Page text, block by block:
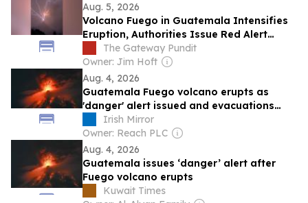
Aug. 5, 2026
Volcano Fuego in Guatemala Intensifies
Eruption, Authorities Issue Red Alert
(VIDEOS)
The Gateway Pundit
Owner: Jim Hoft
Aug. 4, 2026
Guatemala Fuego volcano erupts as
'danger' alert issued and evacuations
underway
Irish Mirror
Owner: Reach PLC
Aug. 4, 2026
Guatemala issues ‘danger’ alert after
Fuego volcano erupts
Kuwait Times